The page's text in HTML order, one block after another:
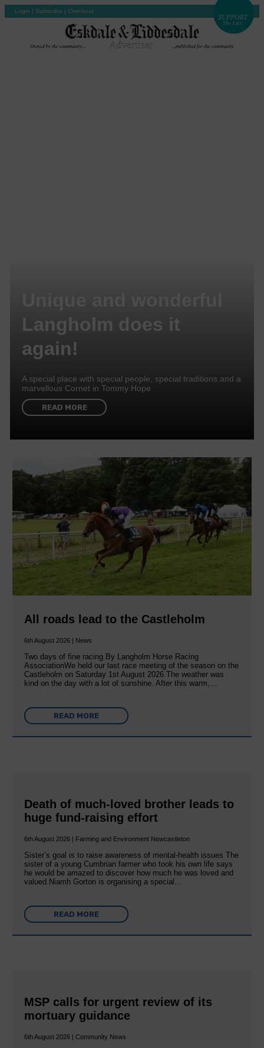
Login | Subscribe | Checkout
Langholm does it
again!
A special place with special people, special traditions and a
marvellous Cornet in Tommy Hope
READ MORE
All roads lead to the Castleholm
6th August 2026 | News
Two days of fine racing By Langholm Horse Racing
AssociationWe held our last race meeting of the season on the
Castleholm on Saturday 1st August 2026.The weather was
kind on the day with a lot of sunshine. After this warm,…
READ MORE
Death of much-loved brother leads to
huge fund-raising effort
6th August 2026 | Farming and Environment Newcastleton
Sister’s goal is to raise awareness of mental‐health issues The
sister of a young Cumbrian farmer who took his own life says
he would be amazed to discover how much he was loved and
valued.Niamh Gorton is organising a special…
READ MORE
MSP calls for urgent review of its
mortuary guidance
6th August 2026 | Community News